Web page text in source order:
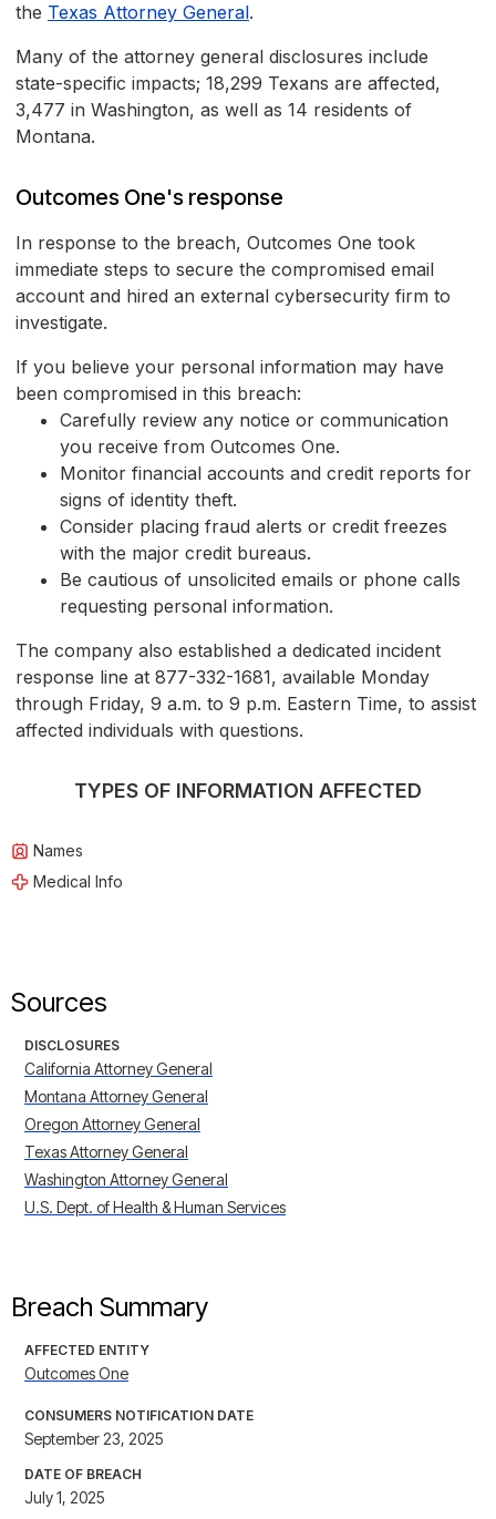
the Texas Attorney General.
Many of the attorney general disclosures include
state-specific impacts; 18,299 Texans are affected,
3,477 in Washington, as well as 14 residents of
Montana.
Outcomes One's response
In response to the breach, Outcomes One took
immediate steps to secure the compromised email
account and hired an external cybersecurity firm to
investigate.
If you believe your personal information may have
been compromised in this breach:
Carefully review any notice or communication
you receive from Outcomes One.
Monitor financial accounts and credit reports for
signs of identity theft.
Consider placing fraud alerts or credit freezes
with the major credit bureaus.
Be cautious of unsolicited emails or phone calls
requesting personal information.
The company also established a dedicated incident
response line at 877-332-1681, available Monday
through Friday, 9 a.m. to 9 p.m. Eastern Time, to assist
affected individuals with questions.
TYPES OF INFORMATION AFFECTED
Names
Medical Info
Sources
DISCLOSURES
California Attorney General
Montana Attorney General
Oregon Attorney General
Texas Attorney General
Washington Attorney General
U.S. Dept. of Health & Human Services
Breach Summary
AFFECTED ENTITY
Outcomes One
CONSUMERS NOTIFICATION DATE
September 23, 2025
DATE OF BREACH
July 1, 2025